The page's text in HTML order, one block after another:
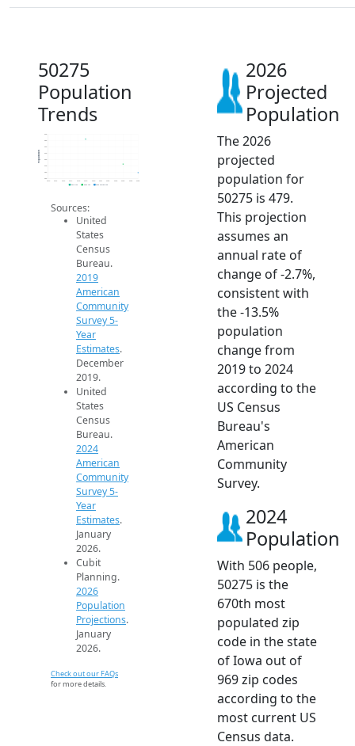
50275
Population
Trends
460
480
500
520
540
560
580
600
Population
2019 ACS 2024 ACS 2026 Projection
Sources:
United
States
Census
Bureau.
2019
American
Community
Survey 5-
Year
Estimates.
December
2019.
United
States
Census
Bureau.
2024
American
Community
Survey 5-
Year
Estimates.
January
2026.
Cubit
Planning.
2026
Population
Projections.
January
2026.
Check out our FAQs
for more details.
2026
Projected
Population
The 2026
projected
population for
50275 is 479.
This projection
assumes an
annual rate of
change of -2.7%,
consistent with
the -13.5%
population
change from
2019 to 2024
according to the
US Census
Bureau's
American
Community
Survey.
2024
Population
With 506 people,
50275 is the
670th most
populated zip
code in the state
of Iowa out of
969 zip codes
according to the
most current US
Census data.